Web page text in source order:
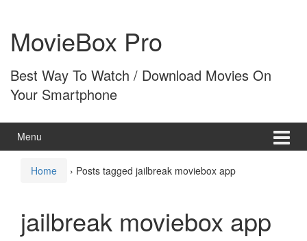
content
main
menuMovieBox Pro
Best Way To Watch / Download Movies On
Your Smartphone
Menu
Home › Posts tagged jailbreak moviebox app
jailbreak moviebox app